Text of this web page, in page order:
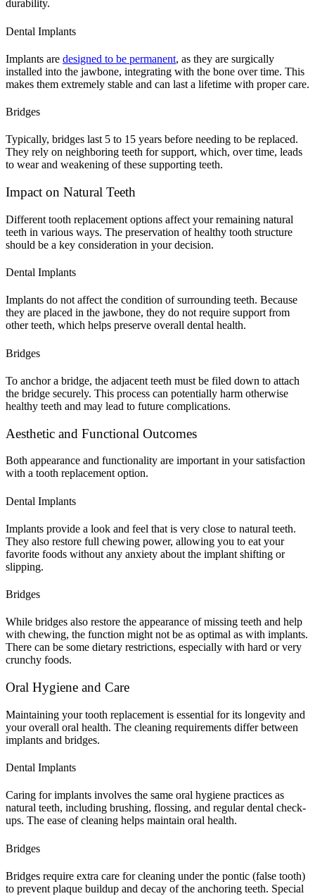
durability.
Dental Implants
Implants are designed to be permanent, as they are surgically
installed into the jawbone, integrating with the bone over time. This
makes them extremely stable and can last a lifetime with proper care.
Bridges
Typically, bridges last 5 to 15 years before needing to be replaced.
They rely on neighboring teeth for support, which, over time, leads
to wear and weakening of these supporting teeth.
Impact on Natural Teeth
Different tooth replacement options affect your remaining natural
teeth in various ways. The preservation of healthy tooth structure
should be a key consideration in your decision.
Dental Implants
Implants do not affect the condition of surrounding teeth. Because
they are placed in the jawbone, they do not require support from
other teeth, which helps preserve overall dental health.
Bridges
To anchor a bridge, the adjacent teeth must be filed down to attach
the bridge securely. This process can potentially harm otherwise
healthy teeth and may lead to future complications.
Aesthetic and Functional Outcomes
Both appearance and functionality are important in your satisfaction
with a tooth replacement option.
Dental Implants
Implants provide a look and feel that is very close to natural teeth.
They also restore full chewing power, allowing you to eat your
favorite foods without any anxiety about the implant shifting or
slipping.
Bridges
While bridges also restore the appearance of missing teeth and help
with chewing, the function might not be as optimal as with implants.
There can be some dietary restrictions, especially with hard or very
crunchy foods.
Oral Hygiene and Care
Maintaining your tooth replacement is essential for its longevity and
your overall oral health. The cleaning requirements differ between
implants and bridges.
Dental Implants
Caring for implants involves the same oral hygiene practices as
natural teeth, including brushing, flossing, and regular dental check-
ups. The ease of cleaning helps maintain oral health.
Bridges
Bridges require extra care for cleaning under the pontic (false tooth)
to prevent plaque buildup and decay of the anchoring teeth. Special